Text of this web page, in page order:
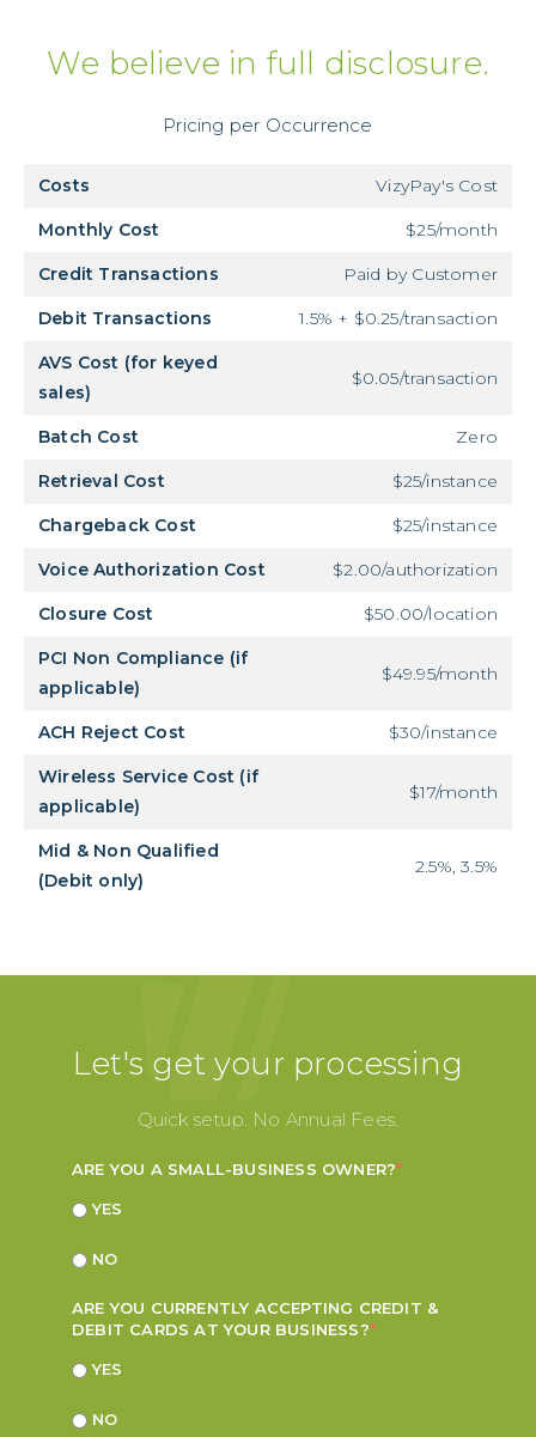
We believe in full disclosure.
Pricing per Occurrence
Costs VizyPay's Cost
Monthly Cost $25/month
Credit Transactions Paid by Customer
Debit Transactions 1.5% + $0.25/transaction
AVS Cost (for keyed
sales)
$0.05/transaction
Batch Cost Zero
Retrieval Cost $25/instance
Chargeback Cost $25/instance
Voice Authorization Cost $2.00/authorization
Closure Cost $50.00/location
PCI Non Compliance (if
applicable)
$49.95/month
ACH Reject Cost $30/instance
Wireless Service Cost (if
applicable)
$17/month
Mid & Non Qualified
(Debit only)
2.5%, 3.5%
Let's get your processing
Quick setup. No Annual Fees.
ARE YOU A SMALL-BUSINESS OWNER?*
YES
NO
ARE YOU CURRENTLY ACCEPTING CREDIT &
DEBIT CARDS AT YOUR BUSINESS?*
YES
NO